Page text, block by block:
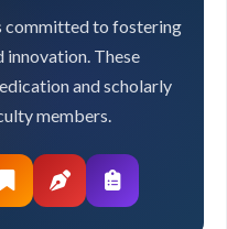
committed to fostering
innovation. These
and scholarly
members.